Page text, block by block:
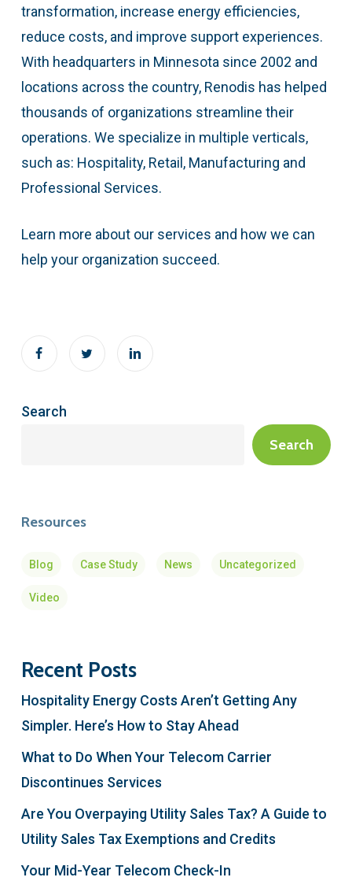
transformation, increase energy efficiencies,
reduce costs, and improve support experiences.
With headquarters in Minnesota since 2002 and
locations across the country, Renodis has helped
thousands of organizations streamline their
operations. We specialize in multiple verticals,
such as: Hospitality, Retail, Manufacturing and
Professional Services.
Learn more about our services and how we can
help your organization succeed.
Search
Search
Resources
Blog Case Study News Uncategorized
Video
Recent Posts
Hospitality Energy Costs Aren’t Getting Any
Simpler. Here’s How to Stay Ahead
What to Do When Your Telecom Carrier
Discontinues Services
Are You Overpaying Utility Sales Tax? A Guide to
Utility Sales Tax Exemptions and Credits
Your Mid-Year Telecom Check-In